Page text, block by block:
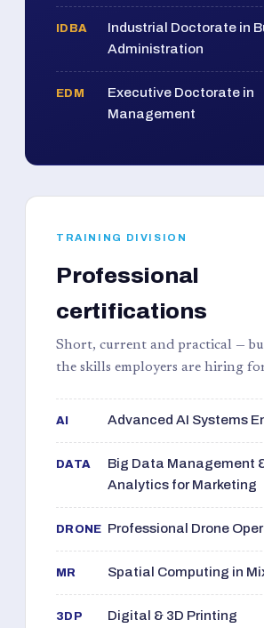
IDBA
Industrial Doctorate in
Administration
EDM
Executive Doctorate in
Management
TRAINING DIVISION
Professional
certifications
Short, current and practical —
the skills employers are hiring
AI Advanced AI Systems
DATA
Big Data Management
Analytics for Marketing
DRONE Professional Drone
MR Spatial Computing in
3DP Digital & 3D Printing